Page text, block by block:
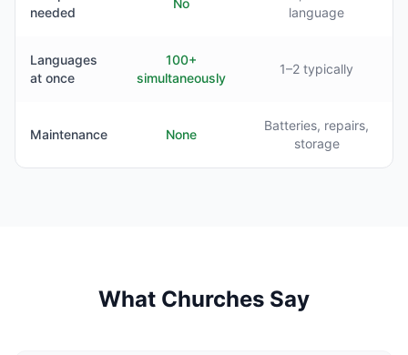
needed
No
language
Languages
at once
100+
simultaneously
1–2 typically
Maintenance None
Batteries, repairs,
storage
What Churches Say